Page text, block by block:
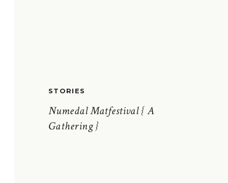
Numedal Matfestival { A
Gathering }
STORIES